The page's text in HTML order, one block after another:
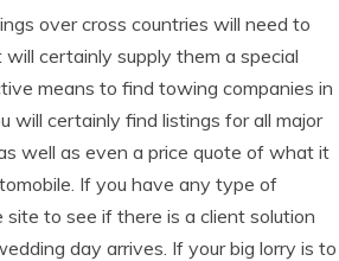
over cross countries will need to
certainly supply them a special
means to find towing companies in
will certainly find listings for all major
well as even a price quote of what it
If you have any type of
to see if there is a client solution
day arrives. If your big lorry is to